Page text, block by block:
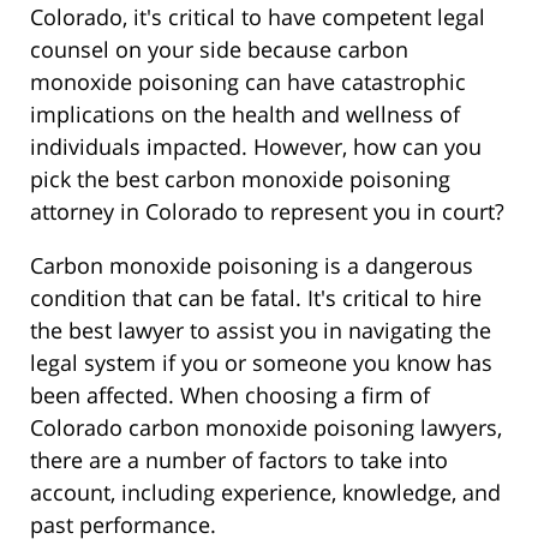
Colorado, it's critical to have competent legal
counsel on your side because carbon
monoxide poisoning can have catastrophic
implications on the health and wellness of
individuals impacted. However, how can you
pick the best carbon monoxide poisoning
attorney in Colorado to represent you in court?
Carbon monoxide poisoning is a dangerous
condition that can be fatal. It's critical to hire
the best lawyer to assist you in navigating the
legal system if you or someone you know has
been affected. When choosing a firm of
Colorado carbon monoxide poisoning lawyers,
there are a number of factors to take into
account, including experience, knowledge, and
past performance.